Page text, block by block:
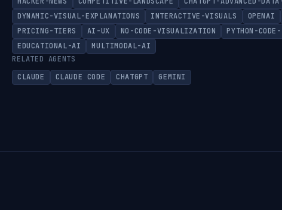
DYNAMIC-VISUAL-EXPLANATIONS
INTERACTIVE-VISUALS OPENAI
PRICING-TIERS
AI-UX NO-CODE-VISUALIZATION PYTHON-
EDUCATIONAL-AI
MULTIMODAL-AI
RELATED AGENTS
CLAUDE
CLAUDE CODE CHATGPT GEMINI